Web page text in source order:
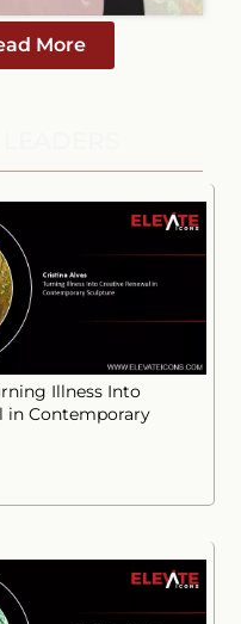
More
Illness Into
in Contemporary